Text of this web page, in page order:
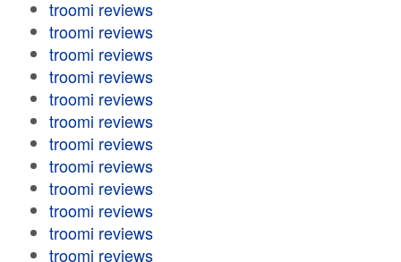
troomi reviews
troomi reviews
troomi reviews
troomi reviews
troomi reviews
troomi reviews
troomi reviews
troomi reviews
troomi reviews
troomi reviews
troomi reviews
troomi reviews